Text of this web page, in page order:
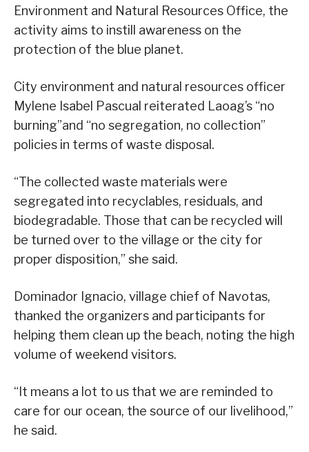
Environment and Natural Resources Office, the
activity aims to instill awareness on the
protection of the blue planet.
City environment and natural resources officer
Mylene Isabel Pascual reiterated Laoag’s “no
burning”and “no segregation, no collection”
policies in terms of waste disposal.
“The collected waste materials were
segregated into recyclables, residuals, and
biodegradable. Those that can be recycled will
be turned over to the village or the city for
proper disposition,” she said.
Dominador Ignacio, village chief of Navotas,
thanked the organizers and participants for
helping them clean up the beach, noting the high
volume of weekend visitors.
“It means a lot to us that we are reminded to
care for our ocean, the source of our livelihood,”
he said.